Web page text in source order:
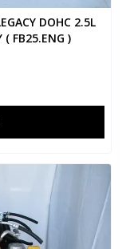
DOHC 2.5L
( FB25.ENG )